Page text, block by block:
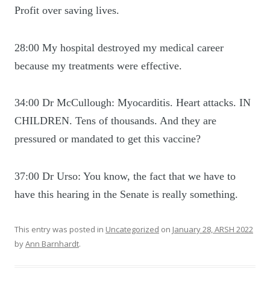
Profit over saving lives.
28:00 My hospital destroyed my medical career
because my treatments were effective.
34:00 Dr McCullough: Myocarditis. Heart attacks. IN
CHILDREN. Tens of thousands. And they are
pressured or mandated to get this vaccine?
37:00 Dr Urso: You know, the fact that we have to
have this hearing in the Senate is really something.
This entry was posted in Uncategorized on January 28, ARSH 2022
byAnn Barnhardt.